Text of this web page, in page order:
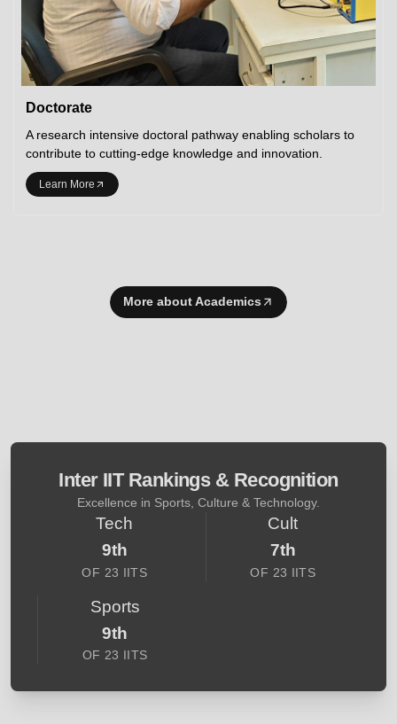
Doctorate
A research intensive doctoral pathway enabling scholars to
contribute to cutting-edge knowledge and innovation.
Learn More
More about Academics
Inter IIT Rankings & Recognition
Excellence in Sports, Culture & Technology.
Tech
9th
OF 23 IITS
Cult
7th
OF 23 IITS
Sports
9th
OF 23 IITS